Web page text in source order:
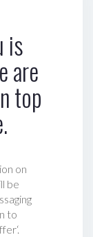
is
are
top
on
be
to